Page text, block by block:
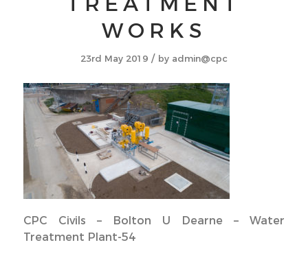
WORKS
23rd May 2019 / by admin@cpc
CPC Civils – Bolton U Dearne – Water
Treatment Plant-54